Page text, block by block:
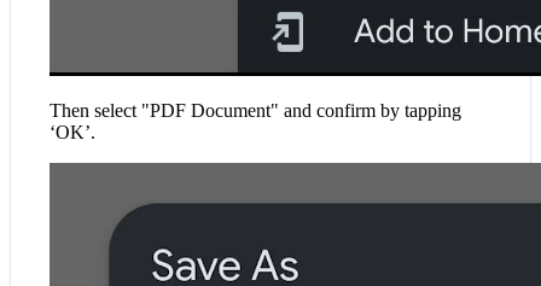
Then select "PDF Document" and confirm by tapping
‘OK’.